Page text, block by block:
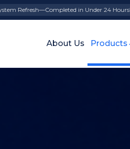
in Under 24 Hours! End-of-
About Us Products